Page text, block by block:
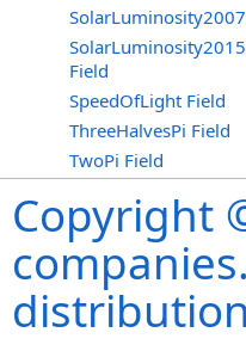
Field
SpeedOfLight Field
ThreeHalvesPi Field
TwoPi Field
Copyright